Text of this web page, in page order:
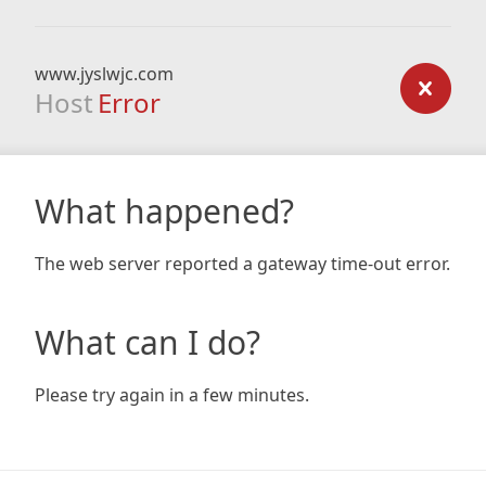
www.jyslwjc.com
Host Error
What happened?
The web server reported a gateway time-out error.
What can I do?
Please try again in a few minutes.